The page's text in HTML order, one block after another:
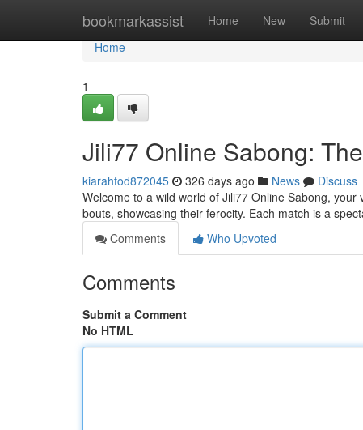
bookmarkassist Home New Submit
Home
Home
1
Jili77 Online Sabong:
kiarahfod872045 326 days ago News
Discuss
Welcome to a wild world of Jili77 Online Sabong,
bouts, showcasing their ferocity. Each match is a
Comments
Who Upvoted
Comments
Submit a Comment
No HTML